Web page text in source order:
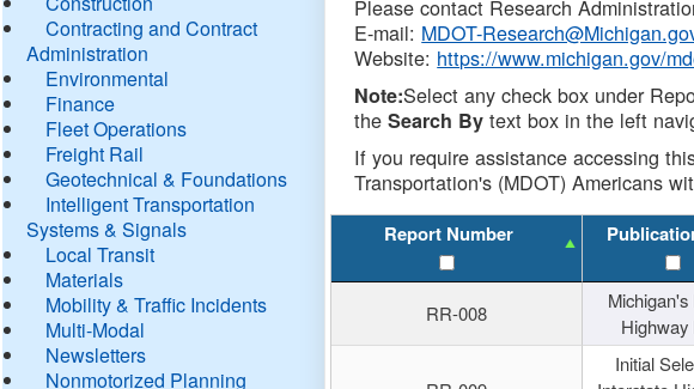
Contracting and Contract
Administration
Environmental
Finance
Fleet Operations
Freight Rail
Geotechnical & Foundations
Intelligent Transportation
Systems & Signals
Local Transit
Materials
Mobility & Traffic Incidents
Multi-Modal
Newsletters
Nonmotorized Planning
Please contact Research
E-mail: MDOT-
Website: https://www.michigan.gov/
Note:Select any check box under
theSearch By text box in the left
If you require assistance accessing
Transportation's (MDOT) Americans
Report Number
RR-008
Highway
Initial